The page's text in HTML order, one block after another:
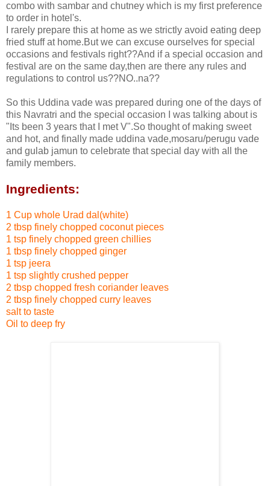
combo with sambar and chutney which is my first preference
to order in hotel's.
I rarely prepare this at home as we strictly avoid eating deep
fried stuff at home.But we can excuse ourselves for special
occasions and festivals right??And if a special occasion and
festival are on the same day,then are there any rules and
regulations to control us??NO..na??
So this Uddina vade was prepared during one of the days of
this Navratri and the special occasion I was talking about is
"Its been 3 years that I met V".So thought of making sweet
and hot, and finally made uddina vade,mosaru/perugu vade
and gulab jamun to celebrate that special day with all the
family members.
Ingredients:
1 Cup whole Urad dal(white)
2 tbsp finely chopped coconut pieces
1 tsp finely chopped green chillies
1 tbsp finely chopped ginger
1 tsp jeera
1 tsp slightly crushed pepper
2 tbsp chopped fresh coriander leaves
2 tbsp finely chopped curry leaves
salt to taste
Oil to deep fry